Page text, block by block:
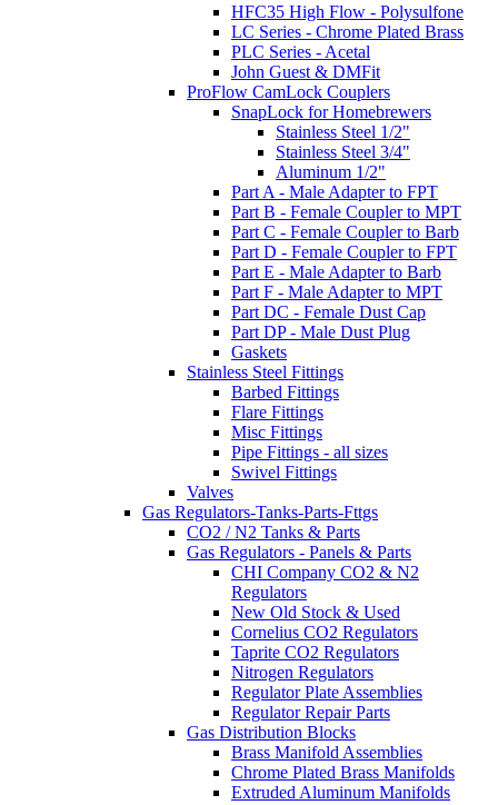
HFC35 High Flow - Polysulfone
LC Series - Chrome Plated Brass
PLC Series - Acetal
John Guest & DMFit
ProFlow CamLock Couplers
SnapLock for Homebrewers
Stainless Steel 1/2"
Stainless Steel 3/4"
Aluminum 1/2"
Part A - Male Adapter to FPT
Part B - Female Coupler to MPT
Part C - Female Coupler to Barb
Part D - Female Coupler to FPT
Part E - Male Adapter to Barb
Part F - Male Adapter to MPT
Part DC - Female Dust Cap
Part DP - Male Dust Plug
Gaskets
Stainless Steel Fittings
Barbed Fittings
Flare Fittings
Misc Fittings
Pipe Fittings - all sizes
Swivel Fittings
Valves
Gas Regulators-Tanks-Parts-Fttgs
CO2 / N2 Tanks & Parts
Gas Regulators - Panels & Parts
CHI Company CO2 & N2
Regulators
New Old Stock & Used
Cornelius CO2 Regulators
Taprite CO2 Regulators
Nitrogen Regulators
Regulator Plate Assemblies
Regulator Repair Parts
Gas Distribution Blocks
Brass Manifold Assemblies
Chrome Plated Brass Manifolds
Extruded Aluminum Manifolds